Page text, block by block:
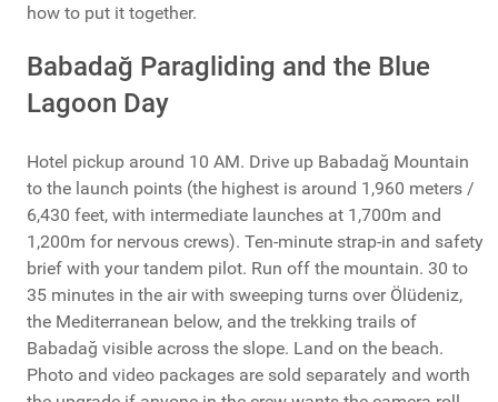
how to put it together.
Babadağ Paragliding and the Blue
Lagoon Day
Hotel pickup around 10 AM. Drive up Babadağ Mountain
to the launch points (the highest is around 1,960 meters /
6,430 feet, with intermediate launches at 1,700m and
1,200m for nervous crews). Ten-minute strap-in and safety
brief with your tandem pilot. Run off the mountain. 30 to
35 minutes in the air with sweeping turns over Ölüdeniz,
the Mediterranean below, and the trekking trails of
Babadağ visible across the slope. Land on the beach.
Photo and video packages are sold separately and worth